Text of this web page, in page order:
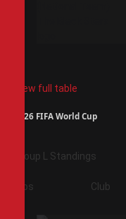
View full table
2026 FIFA World Cup
Group L Standings
Pos Club